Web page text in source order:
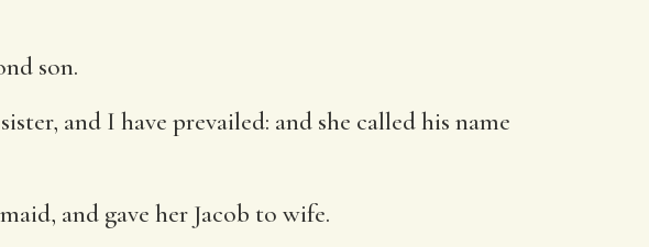
son.
and I have prevailed: and she called his name
and gave her Jacob to wife.